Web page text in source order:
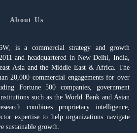
About Us
is a commercial strategy and growth
and headquartered in New Delhi, India,
Asia and the Middle East & Africa. The
20,000 commercial engagements for over
Fortune 500 companies, government
such as the World Bank and Asian
combines proprietary intelligence,
expertise to help organizations navigate
sustainable growth.